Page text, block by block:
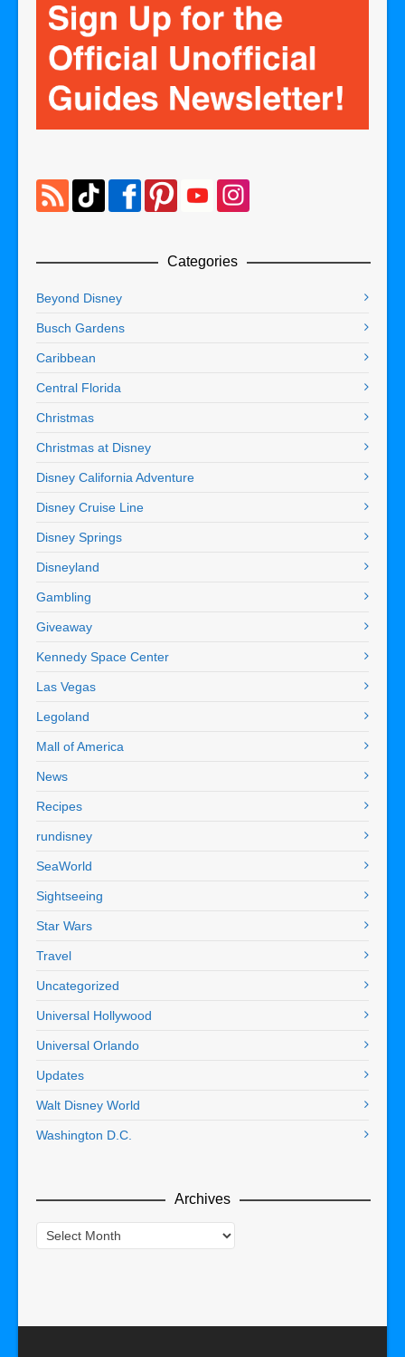
Categories
Beyond Disney
Busch Gardens
Caribbean
Central Florida
Christmas
Christmas at Disney
Disney California Adventure
Disney Cruise Line
Disney Springs
Disneyland
Gambling
Giveaway
Kennedy Space Center
Las Vegas
Legoland
Mall of America
News
Recipes
rundisney
SeaWorld
Sightseeing
Star Wars
Travel
Uncategorized
Universal Hollywood
Universal Orlando
Updates
Walt Disney World
Washington D.C.
Archives
Archives